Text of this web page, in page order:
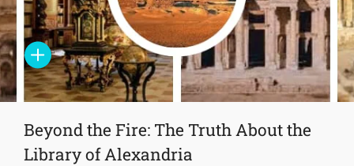
Beyond the Fire: The Truth About the
Library of Alexandria